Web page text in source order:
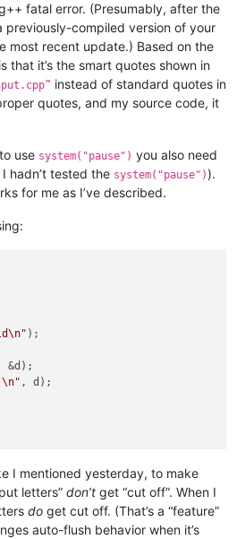
fatal error. (Presumably, after the
previously-compiled version of your
most recent update.) Based on the
that it’s the smart quotes shown in
instead of standard quotes in
quotes, and my source code, it
use system("pause") you also need
hadn’t tested the system("pause")).
for me as I’ve described.
);
&d);
, d);
I mentioned yesterday, to make
letters” don’t get “cut off”. When I
do get cut off. (That’s a “feature”
auto-flush behavior when it’s